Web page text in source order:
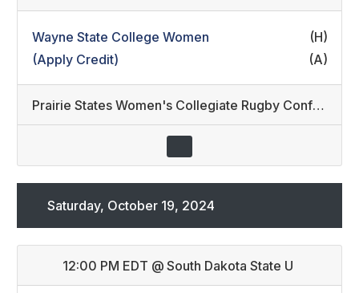
Wayne State College Women
(H)
(Apply Credit)
(A)
Prairie States Women's Collegiate Rugby Conference
Saturday, October 19, 2024
12:00 PM EDT @ South Dakota State U